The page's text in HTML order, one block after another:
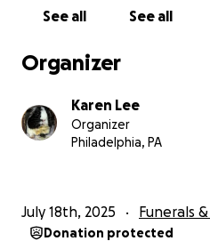
See all See all
Organizer
Karen Lee
Organizer
Philadelphia, PA
July 18th, 2025 Funerals
Donation protected